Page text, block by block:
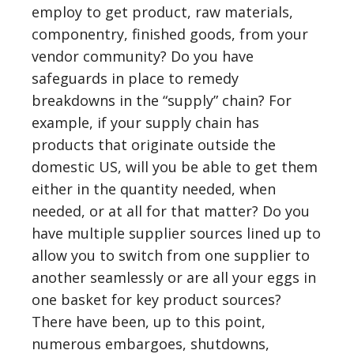
employ to get product, raw materials,
componentry, finished goods, from your
vendor community? Do you have
safeguards in place to remedy
breakdowns in the “supply” chain? For
example, if your supply chain has
products that originate outside the
domestic US, will you be able to get them
either in the quantity needed, when
needed, or at all for that matter? Do you
have multiple supplier sources lined up to
allow you to switch from one supplier to
another seamlessly or are all your eggs in
one basket for key product sources?
There have been, up to this point,
numerous embargoes, shutdowns,